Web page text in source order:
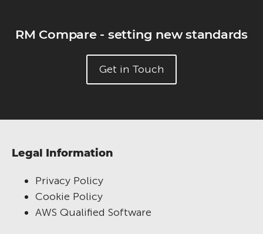
RM Compare - setting new standards
Get in Touch
Legal Information
Privacy Policy
Cookie Policy
AWS Qualified Software